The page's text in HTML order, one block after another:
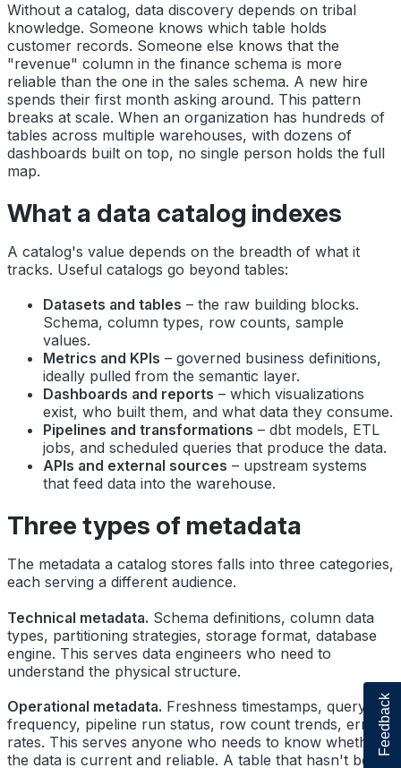
Feedback
Without a catalog, data discovery depends on tribal
knowledge. Someone knows which table holds
customer records. Someone else knows that the
"revenue" column in the finance schema is more
reliable than the one in the sales schema. A new hire
spends their first month asking around. This pattern
breaks at scale. When an organization has hundreds of
tables across multiple warehouses, with dozens of
dashboards built on top, no single person holds the full
map.
What a data catalog indexes
A catalog's value depends on the breadth of what it
tracks. Useful catalogs go beyond tables:
Datasets and tables – the raw building blocks.
Schema, column types, row counts, sample
values.
Metrics and KPIs – governed business definitions,
ideally pulled from the semantic layer.
Dashboards and reports – which visualizations
exist, who built them, and what data they consume.
Pipelines and transformations – dbt models, ETL
jobs, and scheduled queries that produce the data.
APIs and external sources – upstream systems
that feed data into the warehouse.
Three types of metadata
The metadata a catalog stores falls into three categories,
each serving a different audience.
Technical metadata. Schema definitions, column data
types, partitioning strategies, storage format, database
engine. This serves data engineers who need to
understand the physical structure.
Operational metadata. Freshness timestamps, query
frequency, pipeline run status, row count trends, error
rates. This serves anyone who needs to know whether
the data is current and reliable. A table that hasn't been